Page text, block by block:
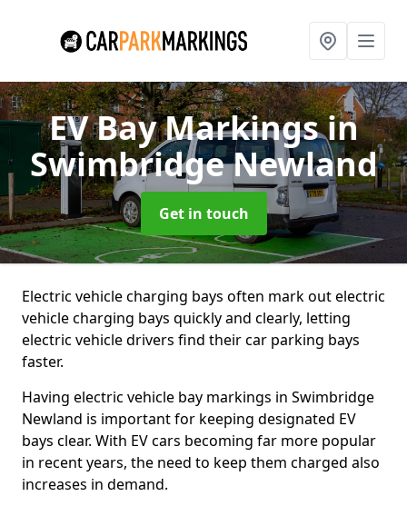
EV Bay Markingsin
Swimbridge Newland
Get in touch
Electric vehicle charging bays often mark out electric
vehicle charging bays quickly and clearly, letting
electric vehicle drivers find their car parking bays
faster.
Having electric vehicle bay markings in Swimbridge
Newland is important for keeping designated EV
bays clear. With EV cars becoming far more popular
in recent years, the need to keep them charged also
increases in demand.